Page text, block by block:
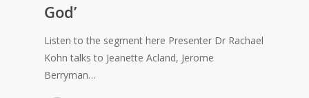
God’
Listen to the segment here Presenter Dr Rachael
Kohn talks to Jeanette Acland, Jerome
Berryman…